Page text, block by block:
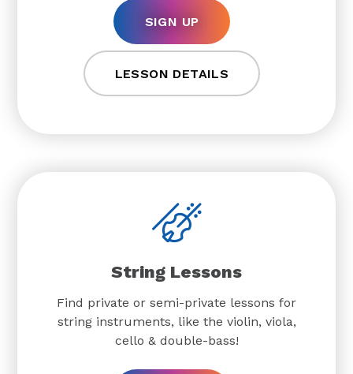
SIGN UP
LESSON DETAILS
String Lessons
Find private or semi-private lessons for
string instruments, like the violin, viola,
cello & double-bass!